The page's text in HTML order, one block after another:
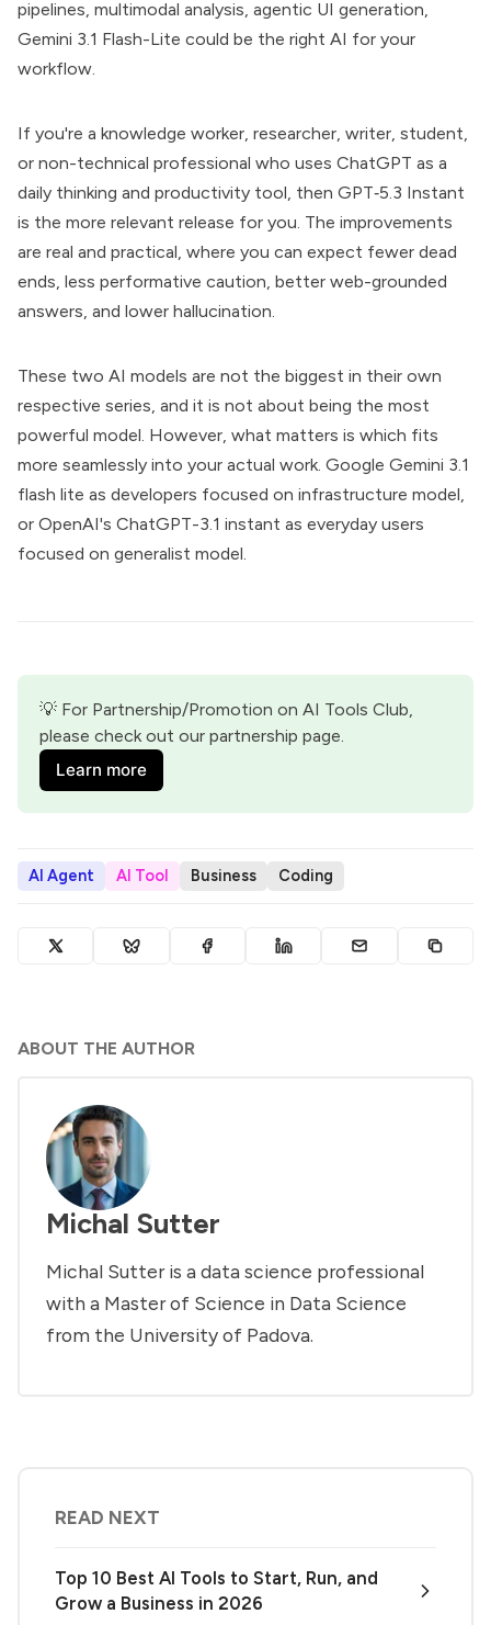
pipelines, multimodal analysis, agentic UI generation,
Gemini 3.1 Flash-Lite could be the right AI for your
workflow.
If you're a knowledge worker, researcher, writer, student,
or non-technical professional who uses ChatGPT as a
daily thinking and productivity tool, then GPT‑5.3 Instant
is the more relevant release for you. The improvements
are real and practical, where you can expect fewer dead
ends, less performative caution, better web-grounded
answers, and lower hallucination.
These two AI models are not the biggest in their own
respective series, and it is not about being the most
powerful model. However, what matters is which fits
more seamlessly into your actual work. Google Gemini 3.1
flash lite as developers focused on infrastructure model,
or OpenAI's ChatGPT-3.1 instant as everyday users
focused on generalist model.
💡 For Partnership/Promotion on AI Tools Club,
please check out our partnership page.
Learn more
AI Agent AI Tool Business Coding
ABOUT THE AUTHOR
Michal Sutter
Michal Sutter is a data science professional
with a Master of Science in Data Science
from the University of Padova.
READ NEXT
Top 10 Best AI Tools to Start, Run, and
Grow a Business in 2026